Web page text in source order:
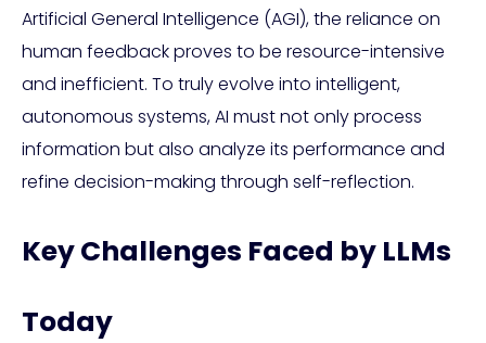
Artificial General Intelligence (AGI), the reliance on
human feedback proves to be resource-intensive
and inefficient. To truly evolve into intelligent,
autonomous systems, AI must not only process
information but also analyze its performance and
refine decision-making through self-reflection.
Key Challenges Faced by LLMs
Today